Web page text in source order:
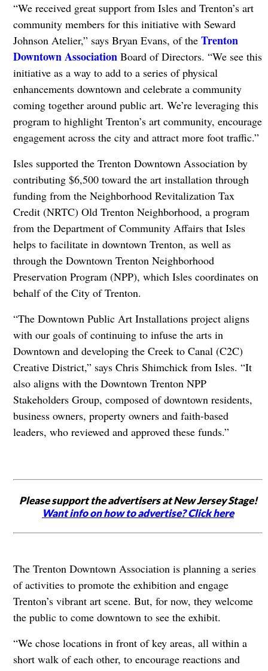
“We received great support from Isles and Trenton’s art
community members for this initiative with Seward
Johnson Atelier,” says Bryan Evans, of the Trenton
Downtown AssociationBoard of Directors. “We see this
initiative as a way to add to a series of physical
enhancements downtown and celebrate a community
coming together around public art. We’re leveraging this
program to highlight Trenton’s art community, encourage
engagement across the city and attract more foot traffic.”
Isles supported the Trenton Downtown Association by
contributing $6,500 toward the art installation through
funding from the Neighborhood Revitalization Tax
Credit (NRTC) Old Trenton Neighborhood, a program
from the Department of Community Affairs that Isles
helps to facilitate in downtown Trenton, as well as
through the Downtown Trenton Neighborhood
Preservation Program (NPP), which Isles coordinates on
behalf of the City of Trenton.
“The Downtown Public Art Installations project aligns
with our goals of continuing to infuse the arts in
Downtown and developing the Creek to Canal (C2C)
Creative District,” says Chris Shimchick from Isles. “It
also aligns with the Downtown Trenton NPP
Stakeholders Group, composed of downtown residents,
business owners, property owners and faith-based
leaders, who reviewed and approved these funds.”
Please support the advertisers at New Jersey Stage!
Want info on how to advertise? Click here
The Trenton Downtown Association is planning a series
of activities to promote the exhibition and engage
Trenton’s vibrant art scene. But, for now, they welcome
the public to come downtown to see the exhibit.
“We chose locations in front of key areas, all within a
short walk of each other, to encourage reactions and